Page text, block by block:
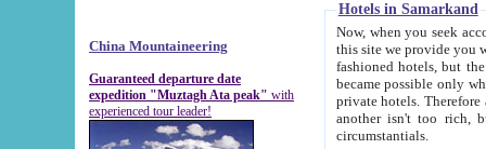
China Mountaineering
Guaranteed departure date
expedition "Muztagh Ata peak" with
experienced tour leader!
Hotels in Samarkand
Now, when you seek
this site we provide you with trust-worthy
fashioned hotels, but the modern hotels of present-day Samarkand. The existence in itself of such
became possible only when
private hotels. Therefore a difference between the
another isn't too rich, but is assiduous. We should then learn a difference between substantials and
circumstantials.